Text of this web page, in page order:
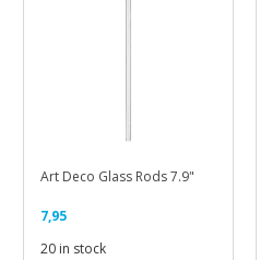
Art Deco Glass Rods 7.9"
7,95
20 in stock